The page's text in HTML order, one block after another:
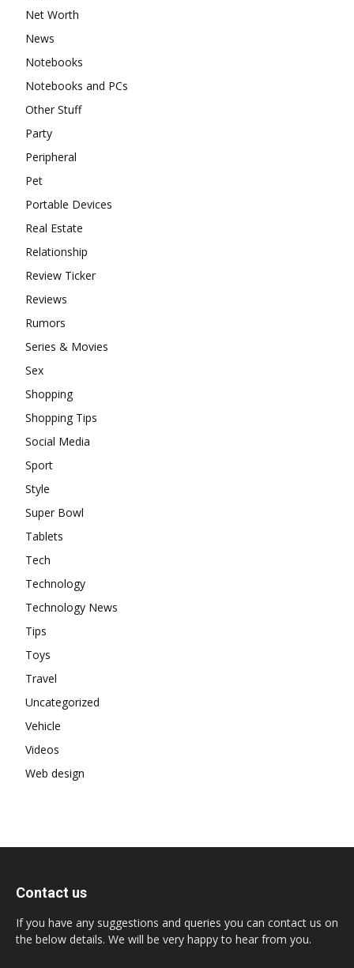
Net Worth
News
Notebooks
Notebooks and PCs
Other Stuff
Party
Peripheral
Pet
Portable Devices
Real Estate
Relationship
Review Ticker
Reviews
Rumors
Series & Movies
Sex
Shopping
Shopping Tips
Social Media
Sport
Style
Super Bowl
Tablets
Tech
Technology
Technology News
Tips
Toys
Travel
Uncategorized
Vehicle
Videos
Web design
Contact us
If you have any suggestions and queries you can contact us on
the below details. We will be very happy to hear from you.